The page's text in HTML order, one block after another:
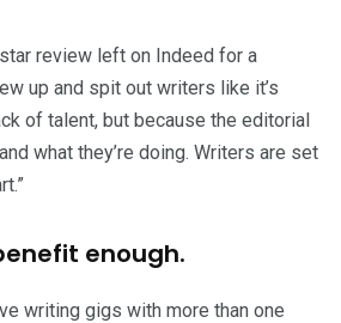
review left on Indeed for a
up and spit out writers like it’s
of talent, but because the editorial
what they’re doing. Writers are set
enough.
writing gigs with more than one